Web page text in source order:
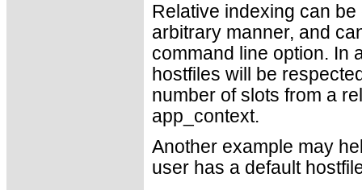
Relative indexing can
arbitrary manner, and
command line option. In
hostfiles will be
number of slots from a
app_context.
Another example may
user has a default